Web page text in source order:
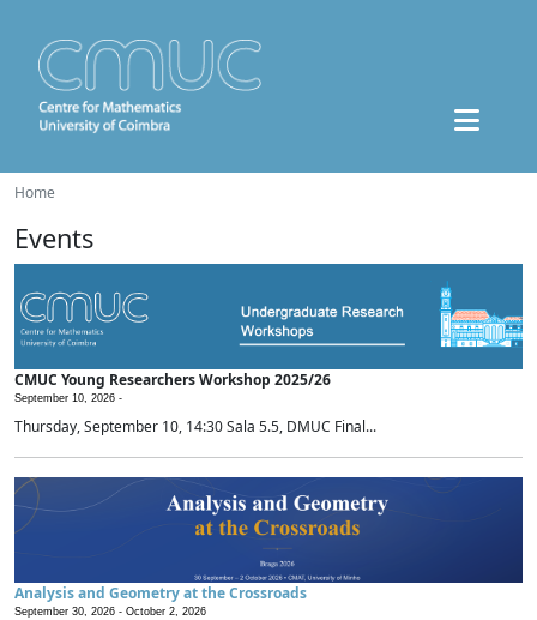
Home
Events
CMUC Young Researchers Workshop 2025/26
September 10, 2026 -
Thursday, September 10, 14:30 Sala 5.5, DMUC Final...
Analysis and Geometry at the Crossroads
September 30, 2026 - October 2, 2026